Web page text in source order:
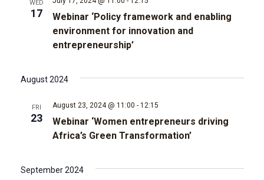
i
N
v
WED
17
Webinar ‘Policy framework and enabling
environment for innovation and
entrepreneurship’
August 2024
FRI
23
Webinar ‘Women entrepreneurs driving
Africa’s Green Transformation’
August 23, 2024 @ 11:00 - 12:15
September 2024